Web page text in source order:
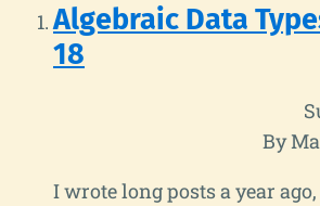
Algebraic Data
18
By
I wrote long posts a year